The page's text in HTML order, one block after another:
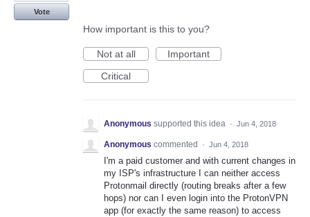
Vote
How important is this to you?
Not at all
Important
Critical
Anonymous supported this idea · Jun 4, 2018
Anonymous commented · Jun 4, 2018
I'm a paid customer and with current changes in
my ISP's infrastructure I can neither access
Protonmail directly (routing breaks after a few
hops) nor can I even login into the ProtonVPN
app (for exactly the same reason) to access